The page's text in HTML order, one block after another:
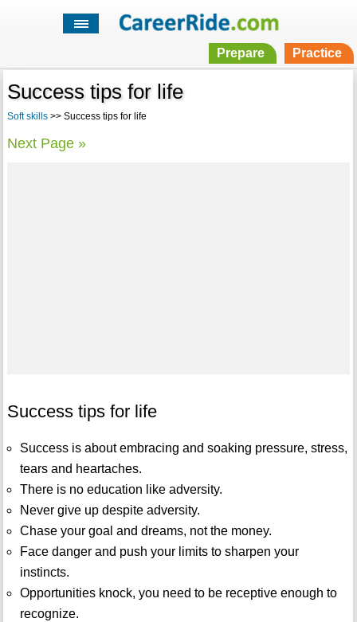
Prepare Practice
Success tips for life
Soft skills>> Success tips for life
Next Page »
Success tips for life
Success is about embracing and soaking pressure, stress,
tears and heartaches.
There is no education like adversity.
Never give up despite adversity.
Chase your goal and dreams, not the money.
Face danger and push your limits to sharpen your
instincts.
Opportunities knock, you need to be receptive enough to
recognize.